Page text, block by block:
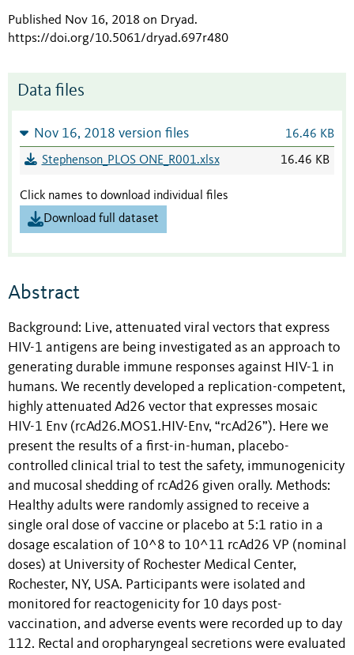
Published Nov 16, 2018 on Dryad.
https://doi.org/10.5061/dryad.697r480
Data files
Nov 16, 2018 version files 16.46 KB
Stephenson_PLOS ONE_R001.xlsx 16.46 KB
Click names to download individual files
Download full dataset
Abstract
Background: Live, attenuated viral vectors that express
HIV-1 antigens are being investigated as an approach to
generating durable immune responses against HIV-1 in
humans. We recently developed a replication-competent,
highly attenuated Ad26 vector that expresses mosaic
HIV-1 Env (rcAd26.MOS1.HIV-Env, “rcAd26”). Here we
present the results of a first-in-human, placebo-
controlled clinical trial to test the safety, immunogenicity
and mucosal shedding of rcAd26 given orally. Methods:
Healthy adults were randomly assigned to receive a
single oral dose of vaccine or placebo at 5:1 ratio in a
dosage escalation of 10^8 to 10^11 rcAd26 VP (nominal
doses) at University of Rochester Medical Center,
Rochester, NY, USA. Participants were isolated and
monitored for reactogenicity for 10 days post-
vaccination, and adverse events were recorded up to day
112. Rectal and oropharyngeal secretions were evaluated